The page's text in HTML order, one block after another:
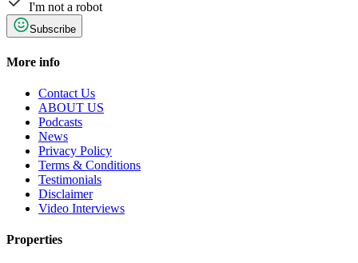
I'm not a robot
Subscribe
More info
Contact Us
ABOUT US
Podcasts
News
Privacy Policy
Terms & Conditions
Testimonials
Disclaimer
Video Interviews
Properties